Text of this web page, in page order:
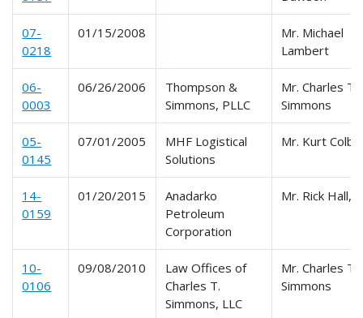
07-
0218
01/15/2008
Mr. Michael
Lambert
06-
0003
06/26/2006
Thompson &
Simmons, PLLC
Mr. Charles T.
Simmons
05-
0145
07/01/2005
MHF Logistical
Solutions
Mr. Kurt
14-
0159
01/20/2015
Anadarko
Petroleum
Corporation
Mr. Rick Hall,
10-
0106
09/08/2010
Law Offices of
Charles T.
Simmons, LLC
Mr. Charles T.
Simmons